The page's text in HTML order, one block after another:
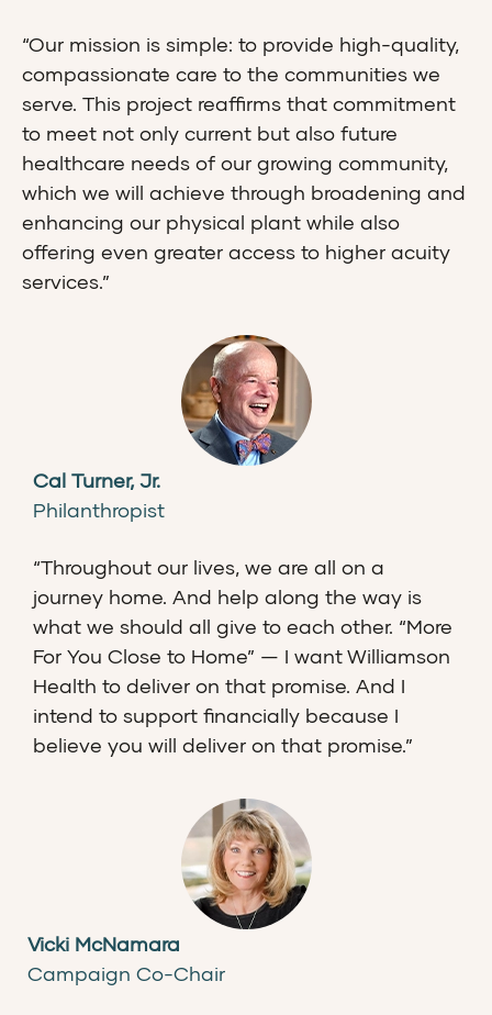
“Our mission is simple: to provide high-quality,
compassionate care to the communities we
serve. This project reaffirms that commitment
to meet not only current but also future
healthcare needs of our growing community,
which we will achieve through broadening and
enhancing our physical plant while also
offering even greater access to higher acuity
services.”
Cal Turner, Jr.
Philanthropist
“Throughout our lives, we are all on a
journey home. And help along the way is
what we should all give to each other. “More
For You Close to Home” — I want Williamson
Health to deliver on that promise. And I
intend to support financially because I
believe you will deliver on that promise.”
Vicki McNamara
Campaign Co-Chair